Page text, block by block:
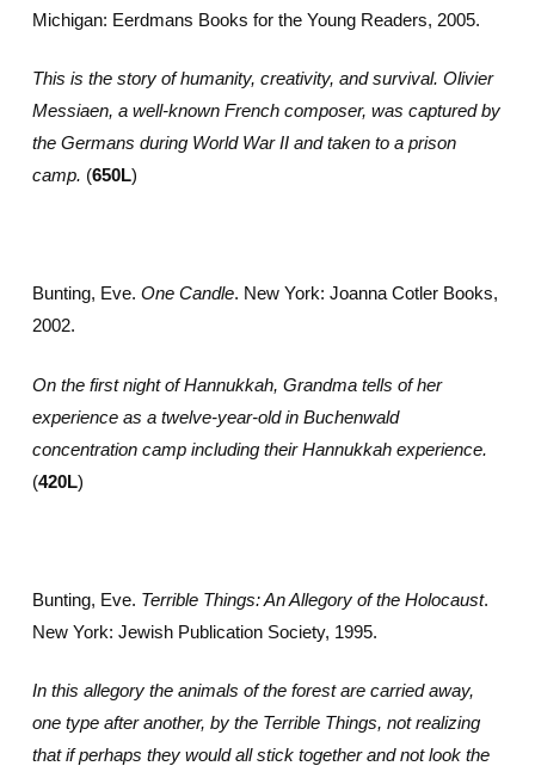
Michigan: Eerdmans Books for the Young Readers, 2005.
This is the story of humanity, creativity, and survival. Olivier
Messiaen, a well-known French composer, was captured by
the Germans during World War II and taken to a prison
camp. (650L)
Bunting, Eve. One Candle. New York: Joanna Cotler Books,
2002.
On the first night of Hannukkah, Grandma tells of her
experience as a twelve-year-old in Buchenwald
concentration camp including their Hannukkah experience.
(420L)
Bunting, Eve. Terrible Things: An Allegory of the Holocaust.
New York: Jewish Publication Society, 1995.
In this allegory the animals of the forest are carried away,
one type after another, by the Terrible Things, not realizing
that if perhaps they would all stick together and not look the